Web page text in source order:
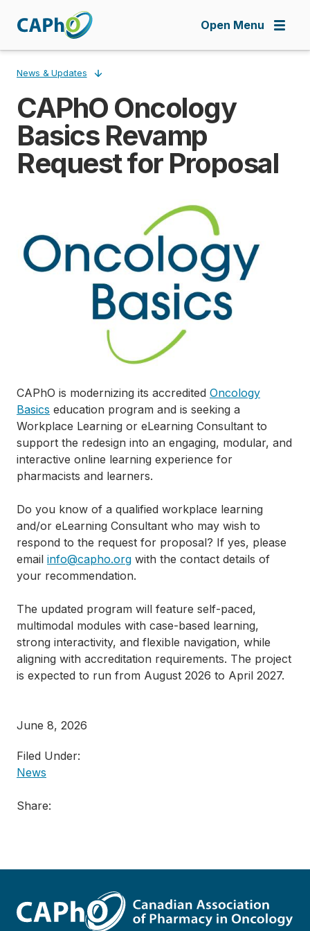
Open Menu
Breadcrumb
News & Updates
CAPhO Oncology
Basics Revamp
Request for Proposal
CAPhO is modernizing its accredited Oncology
Basics education program and is seeking a
Workplace Learning or eLearning Consultant to
support the redesign into an engaging, modular, and
interactive online learning experience for
pharmacists and learners.
Do you know of a qualified workplace learning
and/or eLearning Consultant who may wish to
respond to the request for proposal? If yes, please
email info@capho.org with the contact details of
your recommendation.
The updated program will feature self-paced,
multimodal modules with case-based learning,
strong interactivity, and flexible navigation, while
aligning with accreditation requirements. The project
is expected to run from August 2026 to April 2027.
June 8, 2026
Filed Under:
News
Share: